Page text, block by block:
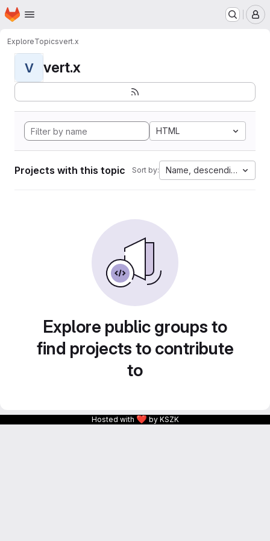
Skip to main content
Homepage
ExploreTopicsvert.x
V vert.x
HTML
Projects with this topic Sort by: Name, descending
Explore public groups to
find projects to contribute
to
Hosted with ❤ by KSZK